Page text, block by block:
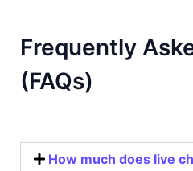
Frequently
(FAQs)
How much does live